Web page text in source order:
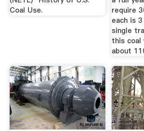
Coal Use.
require
each is
single
this coal
about